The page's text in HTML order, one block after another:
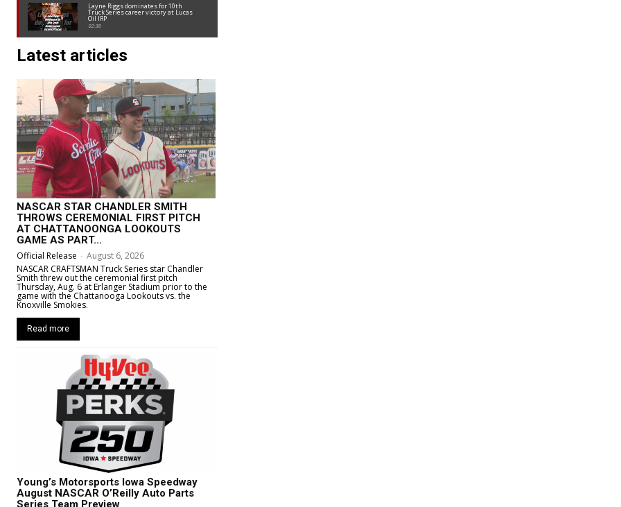
Layne Riggs dominates for 10th
Truck Series career victory at Lucas
Oil IRP
02:38
Latest articles
NASCAR STAR CHANDLER SMITH
THROWS CEREMONIAL FIRST PITCH
AT CHATTANOONGA LOOKOUTS
GAME AS PART...
Official Release - August 6, 2026
NASCAR CRAFTSMAN Truck Series star Chandler
Smith threw out the ceremonial first pitch
Thursday, Aug. 6 at Erlanger Stadium prior to the
game with the Chattanooga Lookouts vs. the
Knoxville Smokies.
Read more
Young’s Motorsports Iowa Speedway
August NASCAR O’Reilly Auto Parts
Series Team Preview